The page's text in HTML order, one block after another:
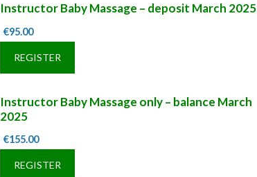
Instructor Baby Massage – deposit March 2025
€95.00
REGISTER
Instructor Baby Massage only – balance March
2025
€155.00
REGISTER